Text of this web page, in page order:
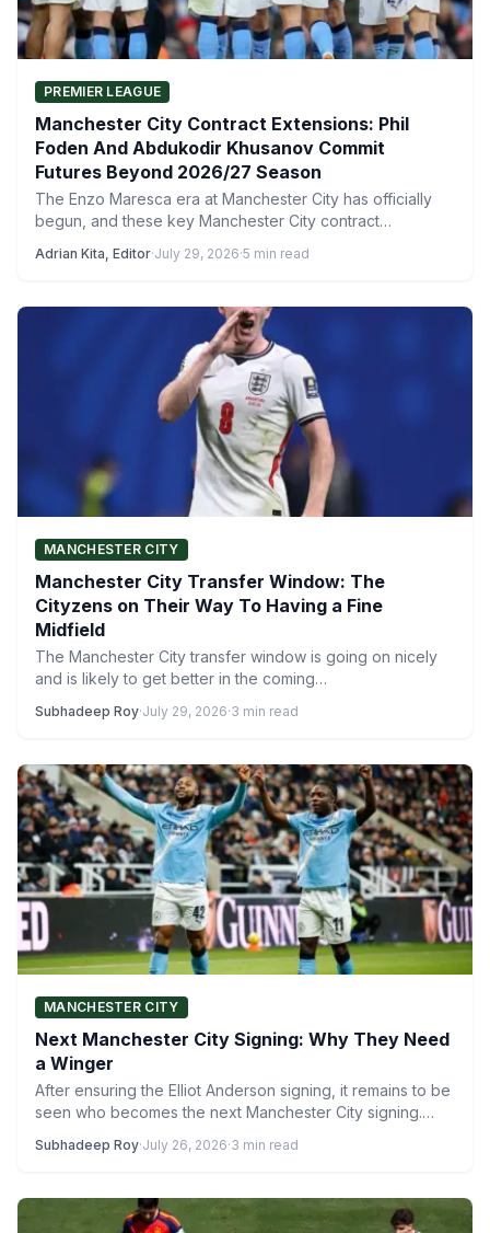
PREMIER LEAGUE
Manchester City Contract Extensions: Phil
Foden And Abdukodir Khusanov Commit
Futures Beyond 2026/27 Season
The Enzo Maresca era at Manchester City has officially
begun, and these key Manchester City contract
Adrian Kita, Editor·July 29, 2026·5 min read
MANCHESTER CITY
Manchester City Transfer Window: The
Cityzens on Their Way To Having a Fine
Midfield
The Manchester City transfer window is going on nicely
and is likely to get better in the coming…
Subhadeep Roy·July 29, 2026·3 min read
MANCHESTER CITY
Next Manchester City Signing: Why They Need
a Winger
After ensuring the Elliot Anderson signing, it remains to be
seen who becomes the next Manchester City signing.…
Subhadeep Roy·July 26, 2026·3 min read